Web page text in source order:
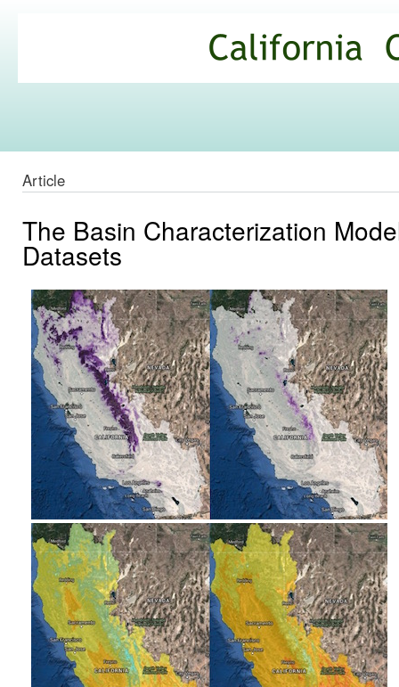
Commons
Article
The Basin Characterization
Datasets